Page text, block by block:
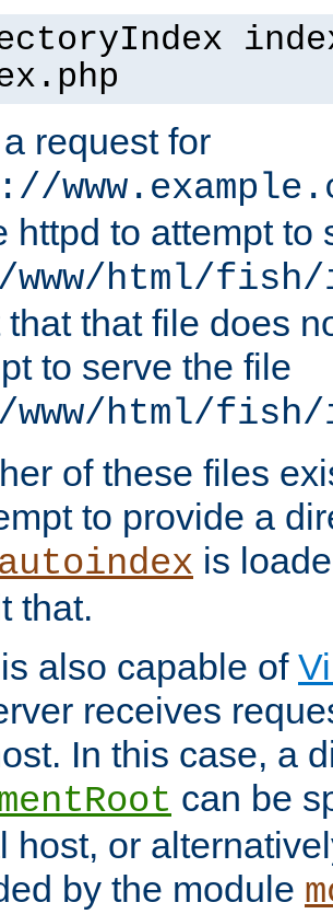
request for
httpd to attempt to
html/
that that file does
to serve the file
html/fish/
of these files
to provide a
is
that.
also capable of
receives
In this case, a
can be
host, or
by the module